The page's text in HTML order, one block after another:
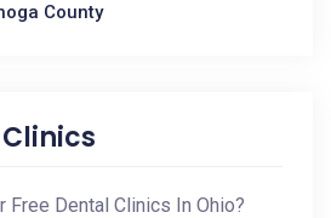
County
Free Dental Clinics In Ohio?